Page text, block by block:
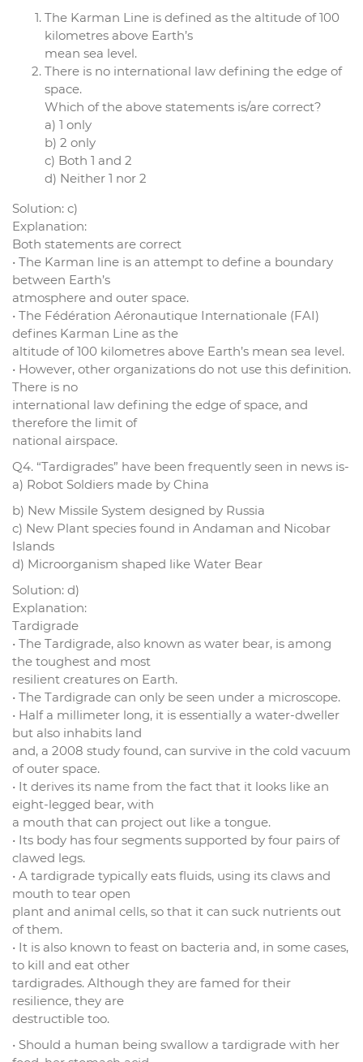
The Karman Line is defined as the altitude of 100
kilometres above Earth’s
mean sea level.
There is no international law defining the edge of
space.
Which of the above statements is/are correct?
a) 1 only
b) 2 only
c) Both 1 and 2
d) Neither 1 nor 2
Solution: c)
Explanation:
Both statements are correct
• The Karman line is an attempt to define a boundary
between Earth’s
atmosphere and outer space.
• The Fédération Aéronautique Internationale (FAI)
defines Karman Line as the
altitude of 100 kilometres above Earth’s mean sea level.
• However, other organizations do not use this definition.
There is no
international law defining the edge of space, and
therefore the limit of
national airspace.
Q4. “Tardigrades” have been frequently seen in news is-
a) Robot Soldiers made by China
b) New Missile System designed by Russia
c) New Plant species found in Andaman and Nicobar
Islands
d) Microorganism shaped like Water Bear
Solution: d)
Explanation:
Tardigrade
• The Tardigrade, also known as water bear, is among
the toughest and most
resilient creatures on Earth.
• The Tardigrade can only be seen under a microscope.
• Half a millimeter long, it is essentially a water-dweller
but also inhabits land
and, a 2008 study found, can survive in the cold vacuum
of outer space.
• It derives its name from the fact that it looks like an
eight-legged bear, with
a mouth that can project out like a tongue.
• Its body has four segments supported by four pairs of
clawed legs.
• A tardigrade typically eats fluids, using its claws and
mouth to tear open
plant and animal cells, so that it can suck nutrients out
of them.
• It is also known to feast on bacteria and, in some cases,
to kill and eat other
tardigrades. Although they are famed for their
resilience, they are
destructible too.
• Should a human being swallow a tardigrade with her